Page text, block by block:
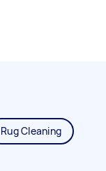
Rug Cleaning